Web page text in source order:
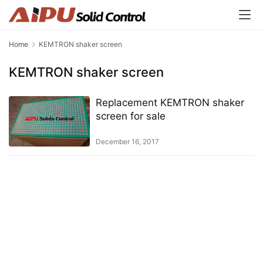
Home KEMTRON shaker screen
KEMTRON shaker screen
Replacement KEMTRON shaker
screen for sale
December 16, 2017